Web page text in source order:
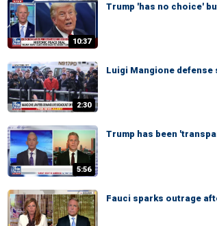
10:37
Trump 'has no choice'
2:30
Luigi Mangione
5:56
Trump has been
Fauci sparks outrage